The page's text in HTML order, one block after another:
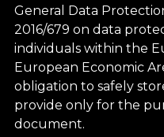
General Data
2016/679 on data
individuals within the
European Economic
obligation to safely
provide only for the
document.